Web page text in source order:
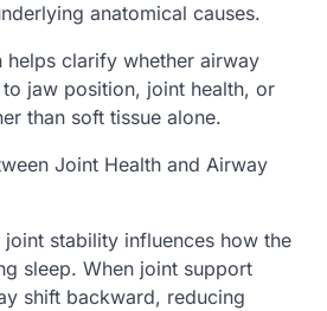
anatomical causes.
helps clarify whether airway
jaw position, joint health, or
than soft tissue alone.
Joint Health and Airway
stability influences how the
sleep. When joint support
shift backward, reducing